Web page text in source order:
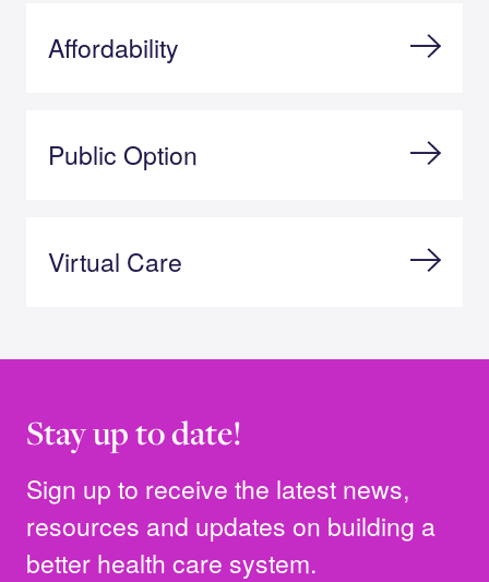
Affordability
Public Option
Virtual Care
Stay up to date!
Sign up to receive the latest news,
resources and updates on building a
better health care system.